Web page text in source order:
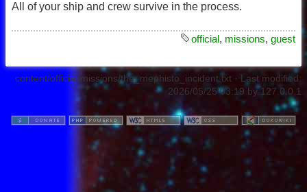
All of your ship and crew survive in the process.
official, missions, guest
content/official/missions/the_mephisto_incident.txt · Last modified:
2026/05/25 03:19 by127.0.0.1